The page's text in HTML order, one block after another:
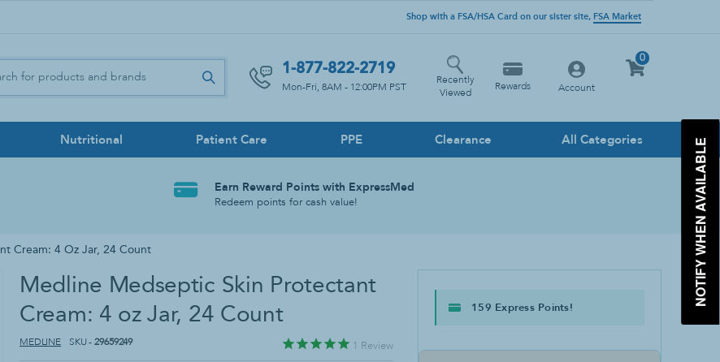
Shop with a FSA/HSA Card on our sister site, FSA Market
1-877-822-2719
Mon-Fri, 8AM - 12:00PM PST
Recently
Viewed
Rewards Account
0
Lancets
Briefs
Nutritional
Feeding Pumps
Patient Care
Bath Lifts
Shower Caps Scrub Brushes
Without Back Shower Chairs With Back
PPE
Face Shields
Clearance All Categories
Disinfecting Sprays
Kitchen
Earn Reward Points with ExpressMed
Redeem points for cash value!
Cream: 4 Oz Jar, 24 Count
Medline Medseptic Skin Protectant
Cream: 4 oz Jar, 24 Count
MEDLINE SKU -29659249 1 Review
159 Express Points!
NOTIFY WHEN AVAILABLE